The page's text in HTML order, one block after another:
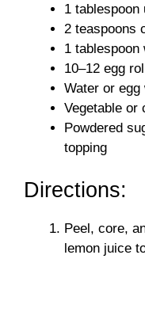
1 tablespoon
2 teaspoons
1 tablespoon
10–12 egg
Water or
Vegetable or
Powdered
topping
Directions:
Peel, core,
lemon juice